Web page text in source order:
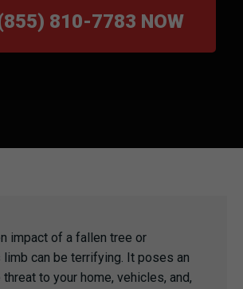
810-7783 NOW
impact of a fallen tree or
limb can be terrifying. It poses an
to your home, vehicles, and,